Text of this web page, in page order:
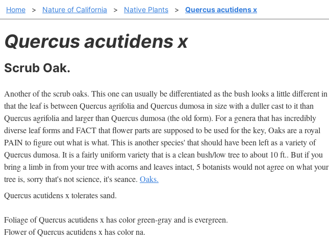
Home > Nature of California > Native Plants > Quercus acutidens x
Quercus acutidens x
Scrub Oak.
Another of the scrub oaks. This one can usually be differentiated as the bush looks a little different in
that the leaf is between Quercus agrifolia and Quercus dumosa in size with a duller cast to it than
Quercus agrifolia and larger than Quercus dumosa (the old form). For a genera that has incredibly
diverse leaf forms and FACT that flower parts are supposed to be used for the key, Oaks are a royal
PAIN to figure out what is what. This is another species' that should have been left as a variety of
Quercus dumosa. It is a fairly uniform variety that is a clean bush/low tree to about 10 ft.. But if you
bring a limb in from your tree with acorns and leaves intact, 5 botanists would not agree on what your
tree is, sorry that's not science, it's seance. Oaks.
Quercus acutidens x tolerates sand.
Foliage of Quercus acutidens x has color green-gray and is evergreen.
Flower of Quercus acutidens x has color na.